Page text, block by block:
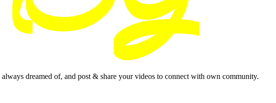
dreamed of, and post & share your videos to connect with own community.